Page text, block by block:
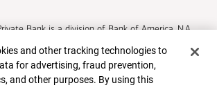
Bank is a division of Bank of America, N.A.
of Delaware is a wholly owned subsidiary of
and other tracking technologies to
for advertising, fraud prevention,
and other purposes. By using this